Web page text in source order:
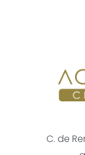
C. de